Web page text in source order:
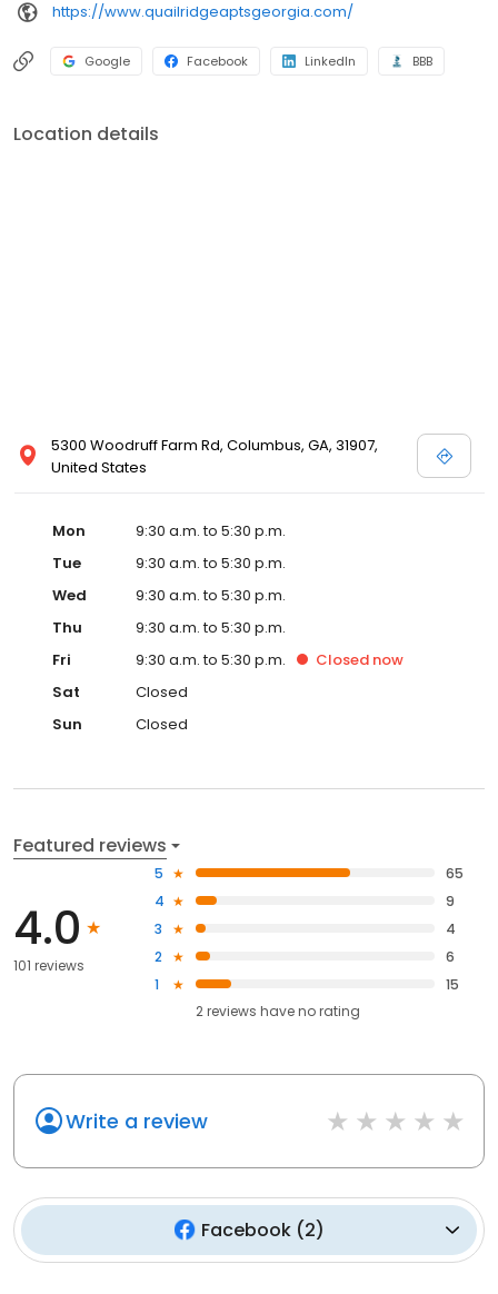
https://www.quailridgeaptsgeorgia.com/
Google Facebook LinkedIn BBB
Location details
5300 Woodruff Farm Rd, Columbus, GA, 31907,
United States
Mon
9:30 a.m. to 5:30 p.m.
Tue
9:30 a.m. to 5:30 p.m.
Wed
9:30 a.m. to 5:30 p.m.
Thu
9:30 a.m. to 5:30 p.m.
Fri
9:30 a.m. to 5:30 p.m. Closed now
Sat
Closed
Sun
Closed
Featured reviews
4.0
101 reviews
5
65
4
9
3
4
2
6
1
15
2reviews haveno rating
Write a review
Facebook(2)